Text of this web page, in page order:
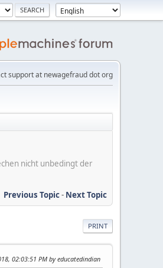
support at newagefraud dot org
nicht unbedingt der
Previous Topic- Next Topic
PRINT
02:03:51 PM by educatedindian